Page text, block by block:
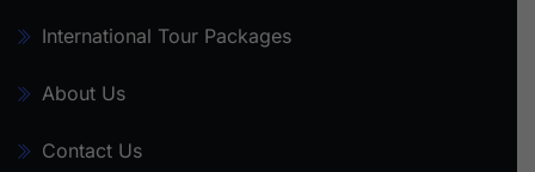
International Tour Packages
About Us
Contact Us